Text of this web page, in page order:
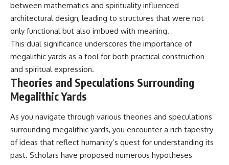
between mathematics and spirituality influenced
architectural design, leading to structures that were not
only functional but also imbued with meaning.
This dual significance underscores the importance of
megalithic yards as a tool for both practical construction
and spiritual expression.
Theories and Speculations Surrounding
Megalithic Yards
As you navigate through various theories and speculations
surrounding megalithic yards, you encounter a rich tapestry
of ideas that reflect humanity’s quest for understanding its
past. Scholars have proposed numerous hypotheses